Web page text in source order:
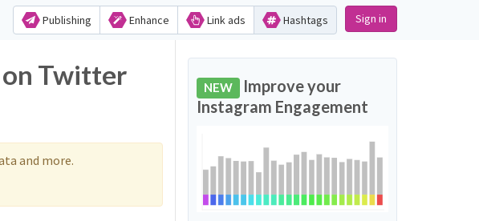
Publishing Enhance Link ads Hashtags Sign in
Twitter
and more.
NEW Improve your
Instagram Engagement